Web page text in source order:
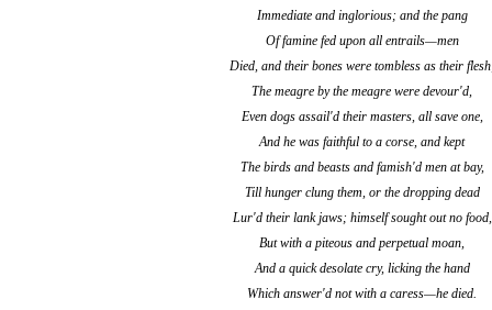
Immediate and inglorious; and the pang
Of famine fed upon all entrails—men
Died, and their bones were tombless as their
The meagre by the meagre were devour'd,
Even dogs assail'd their masters, all save one,
And he was faithful to a corse, and kept
The birds and beasts and famish'd men at bay,
Till hunger clung them, or the dropping dead
Lur'd their lank jaws; himself sought out no food,
But with a piteous and perpetual moan,
And a quick desolate cry, licking the hand
Which answer'd not with a caress—he died.